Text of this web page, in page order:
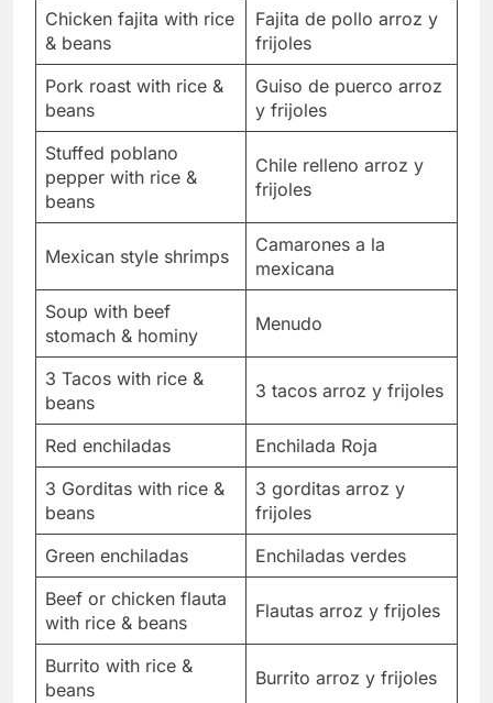
Chicken fajita with rice
& beans
Fajita de pollo arroz y
frijoles
Pork roast with rice &
beans
Guiso de puerco arroz
y frijoles
Stuffed poblano
pepper with rice &
beans
Chile relleno arroz y
frijoles
Mexican style shrimps
Camarones a la
mexicana
Soup with beef
stomach & hominy
Menudo
3 Tacos with rice &
beans
3 tacos arroz y frijoles
Red enchiladas
Enchilada Roja
3 Gorditas with rice &
beans
3 gorditas arroz y
frijoles
Green enchiladas
Enchiladas verdes
Beef or chicken flauta
with rice & beans
Flautas arroz y frijoles
Burrito with rice &
beans
Burrito arroz y frijoles